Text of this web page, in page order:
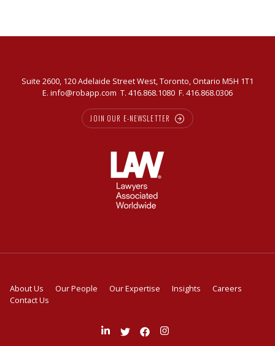
Suite 2600, 120 Adelaide Street West, Toronto, Ontario M5H 1T1
E. info@robapp.com T. 416.868.1080 F. 416.868.0306
JOIN OUR E-NEWSLETTER
About Us Our People Our Expertise Insights
Careers
Contact Us
Join FollowLike